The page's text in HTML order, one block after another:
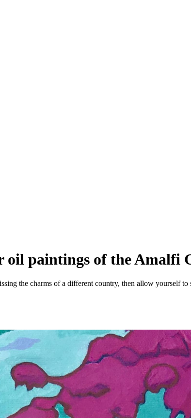
paintings of the Amalfi
the charms of a different country, then allow yourself